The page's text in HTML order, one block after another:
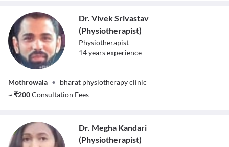
Srivastav
(Physiotherapist)
Dr. Vivek Srivastav
(Physiotherapist)
Physiotherapist
14yearsexperience
Mothrowala • bharat physiotherapy clinic
~₹200Consultation Fees
Dr. Megha Kandari
(Physiotherapist)